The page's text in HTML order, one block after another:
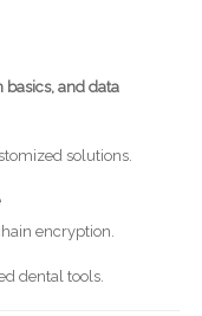
basics, and data
solutions.
encryption.
dental tools.